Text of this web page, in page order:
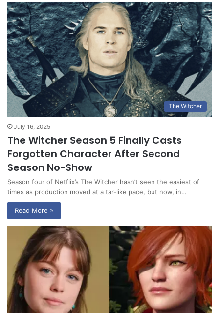
The Witcher
July 16, 2025
The Witcher Season 5 Finally Casts
Forgotten Character After Second
Season No-Show
Season four of Netflix’s The Witcher hasn’t seen the easiest of
times as production moved at a tar-like pace, but now, in…
Read More »